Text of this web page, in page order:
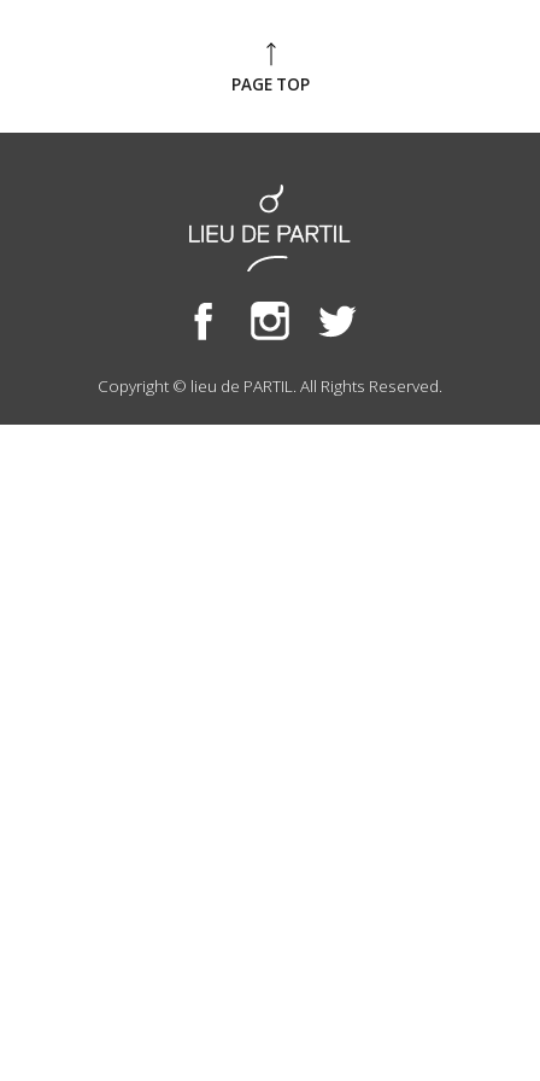
PAGE TOP
Copyright © lieu de PARTIL. All Rights Reserved.